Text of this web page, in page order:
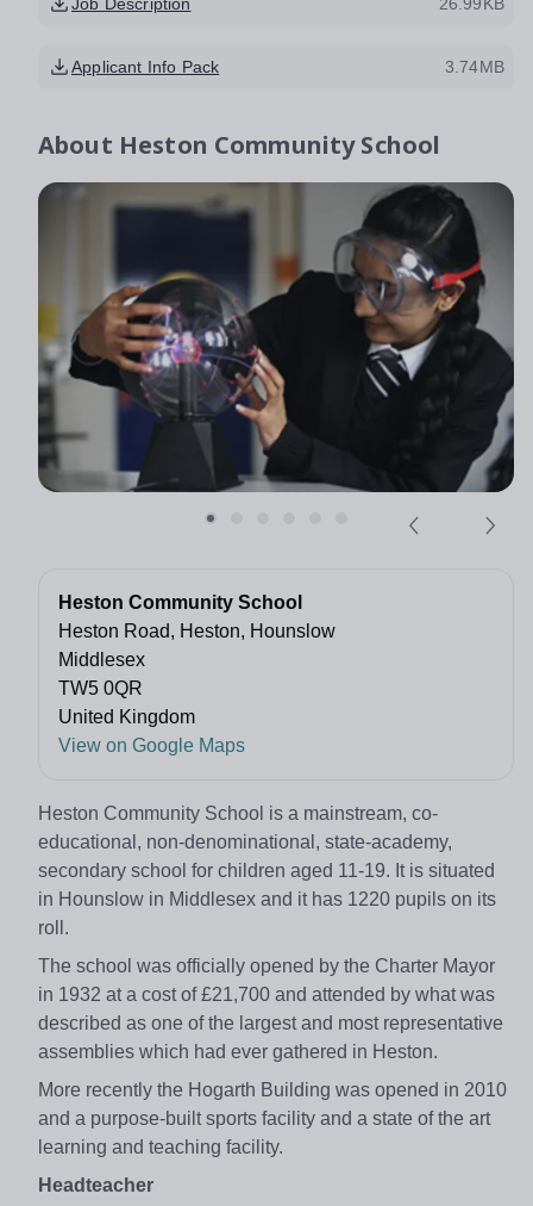
Applicant Info Pack 3.74MB
About Heston Community School
Heston Community School
Heston Road, Heston, Hounslow
Middlesex
TW5 0QR
United Kingdom
View on Google Maps
Heston Community School is a mainstream, co-
educational, non-denominational, state-academy,
secondary school for children aged 11-19. It is situated
in Hounslow in Middlesex and it has 1220 pupils on its
roll.
The school was officially opened by the Charter Mayor
in 1932 at a cost of £21,700 and attended by what was
described as one of the largest and most representative
assemblies which had ever gathered in Heston.
More recently the Hogarth Building was opened in 2010
and a purpose-built sports facility and a state of the art
learning and teaching facility.
Headteacher